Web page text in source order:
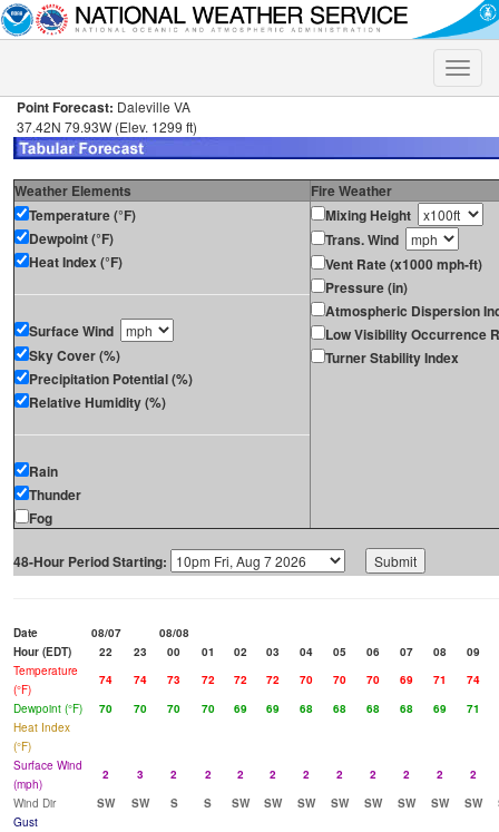
Toggle
Point Forecast: Daleville VA
37.42N 79.93W (Elev. 1299 ft)
Weather Elements
Fire Weather
Temperature (°F)
Dewpoint (°F)
Heat Index (°F)
Surface Wind
Sky Cover (%)
Precipitation Potential (%)
Relative Humidity (%)
Rain
Thunder
Fog
Mixing Height
Trans. Wind
Vent Rate (x1000 mph-ft)
Pressure (in)
Atmospheric Dispersion
Low Visibility Occurrence
Turner Stability Index
48-Hour Period Starting:
Date 08/07
08/08
Hour (EDT)
22 23 00 01 02 03 04 05 06 07 08
09
Temperature
(°F)
74 74 73 72 72 72 70 70 70 69 71
74
Dewpoint (°F)
70 70 70 70 69 69 68 68 68 68 69
71
Heat Index
(°F)
Surface Wind
(mph)
2 3 2 2 2 2 2 2 2 2 2
2
Wind Dir
SW SW S S SW SW SW SW SW SW SW SW
Gust